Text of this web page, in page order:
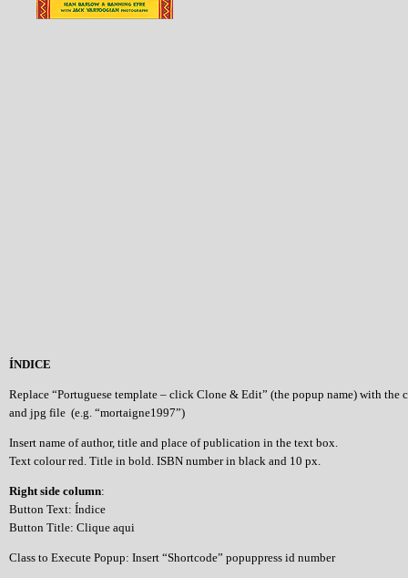
ÍNDICE
Replace “Portuguese template – click Clone & Edit” (the popup name) with the
and jpg file (e.g. “mortaigne1997”)
Insert name of author, title and place of publication in the text box.
Text colour red. Title in bold. ISBN number in black and 10 px.
Right side column:
Button Text: Índice
Button Title: Clique aqui
Class to Execute Popup: Insert “Shortcode” popuppress id number